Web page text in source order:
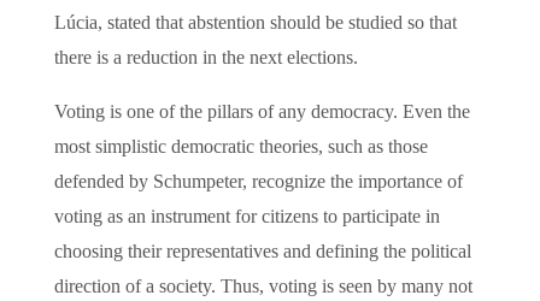
Lúcia, stated that abstention should be studied so that
there is a reduction in the next elections.
Voting is one of the pillars of any democracy. Even the
most simplistic democratic theories, such as those
defended by Schumpeter, recognize the importance of
voting as an instrument for citizens to participate in
choosing their representatives and defining the political
direction of a society. Thus, voting is seen by many not